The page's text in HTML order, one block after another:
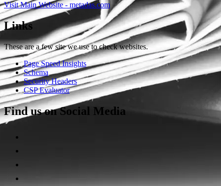
Visit Main Website - metadas.com
Links
These are a few site we use to check websites.
Page Speed Insights
Schema
Security Headers
CSP Evaluator
Find us on Social Media